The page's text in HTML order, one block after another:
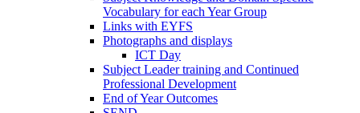
Vocabulary for each Year Group
Links with EYFS
Photographs and displays
ICT Day
Subject Leader training and Continued
Professional Development
End of Year Outcomes